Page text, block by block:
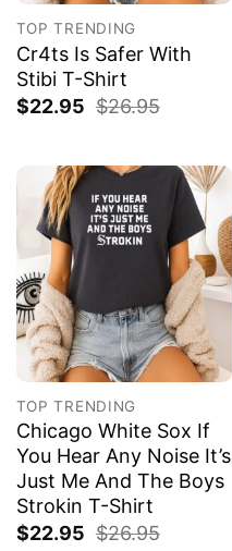
TOP TRENDING
Cr4ts Is Safer With
Stibi T-Shirt
$22.95 $26.95
TOP TRENDING
Chicago White Sox If
You Hear Any Noise It’s
Just Me And The Boys
Strokin T-Shirt
$22.95 $26.95